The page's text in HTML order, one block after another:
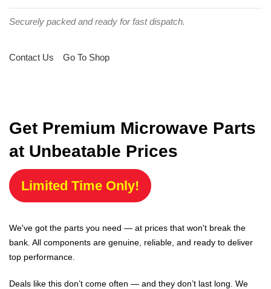
Securely packed and ready for fast dispatch.
Contact Us Go To Shop
Get Premium Microwave Parts
at Unbeatable Prices
Limited Time Only!
We've got the parts you need — at prices that won't break the
bank. All components are genuine, reliable, and ready to deliver
top performance.
Deals like this don’t come often — and they don’t last long. We